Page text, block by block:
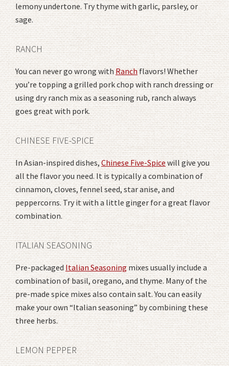
lemony undertone. Try thyme with garlic, parsley, or
sage.
RANCH
You can never go wrong withRanchflavors! Whether
you’re topping a grilled pork chop with ranch dressing or
using dry ranch mix as a seasoning rub, ranch always
goes great with pork.
CHINESE FIVE-SPICE
In Asian-inspired dishes,Chinese Five-Spicewill give you
all the flavor you need. It is typically a combination of
cinnamon, cloves, fennel seed, star anise, and
peppercorns. Try it with a little ginger for a great flavor
combination.
ITALIAN SEASONING
Pre-packagedItalian Seasoning mixes usually include a
combination of basil, oregano, and thyme. Many of the
pre-made spice mixes also contain salt. You can easily
make your own “Italian seasoning” by combining these
three herbs.
LEMON PEPPER